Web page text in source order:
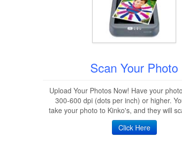
Scan Your Photo
Upload Your Photos Now! Have your
300-600 dpi (dots per inch) or higher.
take your photo to Kinko's, and they will
Click Here